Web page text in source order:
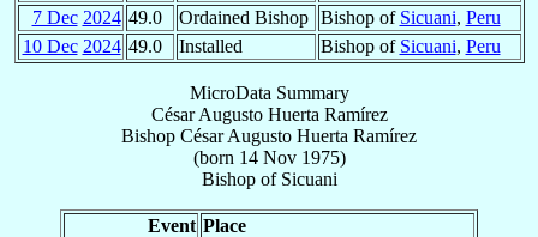
7 Dec 2024 49.0 Ordained Bishop Bishop of Sicuani, Peru
10 Dec 2024 49.0 Installed Bishop of Sicuani, Peru
MicroData Summary
César Augusto Huerta Ramírez
Bishop César Augusto Huerta Ramírez
(born 14 Nov 1975)
Bishopof Sicuani
Event Place